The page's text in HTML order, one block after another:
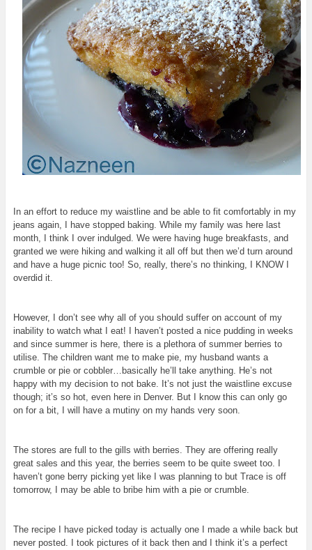
In an effort to reduce my waistline and be able to fit comfortably in my
jeans again, I have stopped baking. While my family was here last
month, I think I over indulged. We were having huge breakfasts, and
granted we were hiking and walking it all off but then we’d turn around
and have a huge picnic too! So, really, there’s no thinking, I KNOW I
overdid it.
However, I don’t see why all of you should suffer on account of my
inability to watch what I eat! I haven’t posted a nice pudding in weeks
and since summer is here, there is a plethora of summer berries to
utilise. The children want me to make pie, my husband wants a
crumble or pie or cobbler…basically he’ll take anything. He’s not
happy with my decision to not bake. It’s not just the waistline excuse
though; it’s so hot, even here in Denver. But I know this can only go
on for a bit, I will have a mutiny on my hands very soon.
The stores are full to the gills with berries. They are offering really
great sales and this year, the berries seem to be quite sweet too. I
haven’t gone berry picking yet like I was planning to but Trace is off
tomorrow, I may be able to bribe him with a pie or crumble.
The recipe I have picked today is actually one I made a while back but
never posted. I took pictures of it back then and I think it’s a perfect